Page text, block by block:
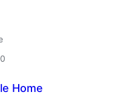
Home